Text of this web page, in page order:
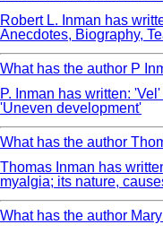
Robert L. Inman has
Anecdotes, Biography,
What has the author P
P. Inman has written:
'Uneven development'
What has the author
Thomas Inman has
myalgia; its nature,
What has the author